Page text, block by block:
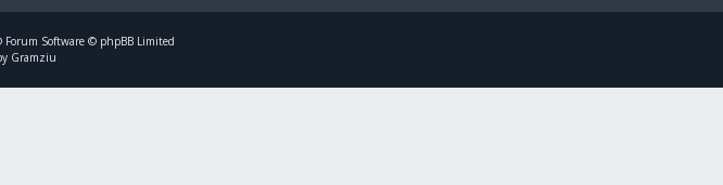
Forum Software © phpBB Limited
Gramziu